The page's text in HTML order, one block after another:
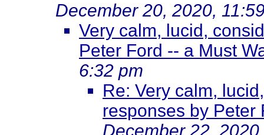
December 20, 2020,
Very calm, lucid,
Peter Ford -- a Must
6:32 pm
Re: Very calm,
responses by Peter
December 22,